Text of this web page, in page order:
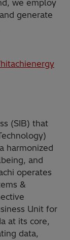
we employ
generate
(SIB) that
harmonized
and
operates
&
Unit for
at its core,
data,